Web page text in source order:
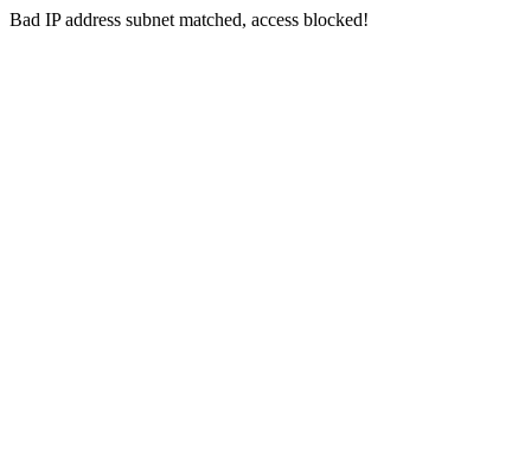
Bad IP address subnet matched, access blocked!